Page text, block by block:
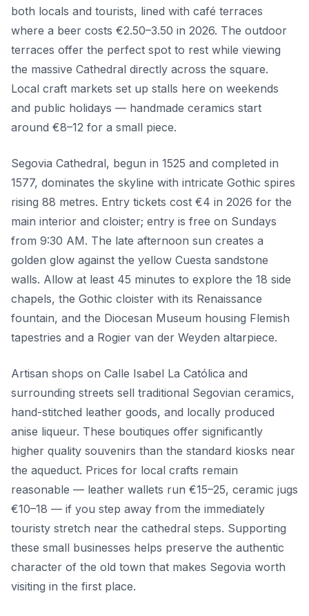
both locals and tourists, lined with café terraces
where a beer costs €2.50–3.50 in 2026. The outdoor
terraces offer the perfect spot to rest while viewing
the massive Cathedral directly across the square.
Local craft markets set up stalls here on weekends
and public holidays — handmade ceramics start
around €8–12 for a small piece.
Segovia Cathedral, begun in 1525 and completed in
1577, dominates the skyline with intricate Gothic spires
rising 88 metres. Entry tickets cost €4 in 2026 for the
main interior and cloister; entry is free on Sundays
from 9:30 AM. The late afternoon sun creates a
golden glow against the yellow Cuesta sandstone
walls. Allow at least 45 minutes to explore the 18 side
chapels, the Gothic cloister with its Renaissance
fountain, and the Diocesan Museum housing Flemish
tapestries and a Rogier van der Weyden altarpiece.
Artisan shops on Calle Isabel La Católica and
surrounding streets sell traditional Segovian ceramics,
hand-stitched leather goods, and locally produced
anise liqueur. These boutiques offer significantly
higher quality souvenirs than the standard kiosks near
the aqueduct. Prices for local crafts remain
reasonable — leather wallets run €15–25, ceramic jugs
€10–18 — if you step away from the immediately
touristy stretch near the cathedral steps. Supporting
these small businesses helps preserve the authentic
character of the old town that makes Segovia worth
visiting in the first place.